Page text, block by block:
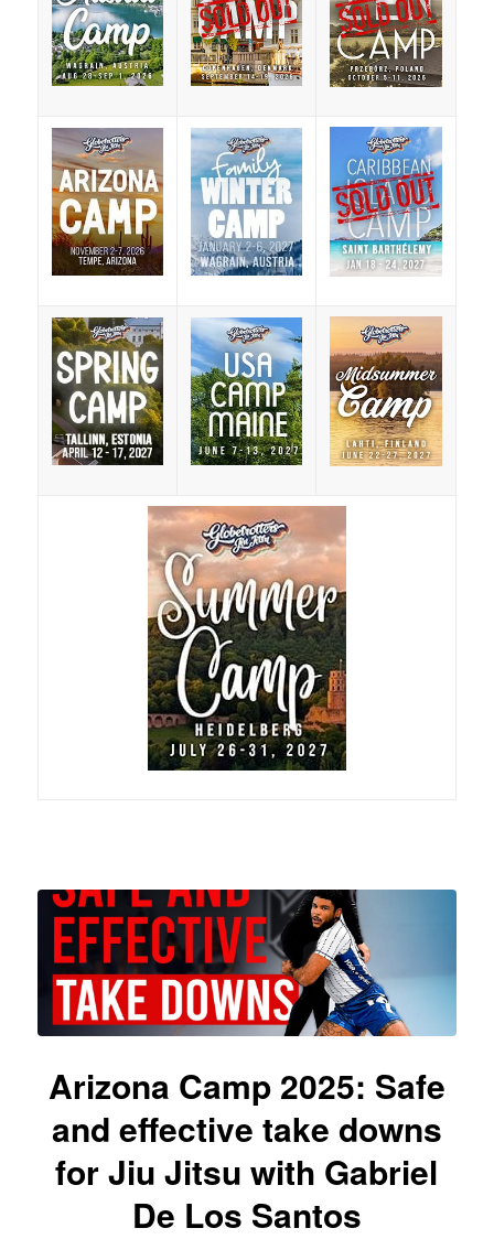
Arizona Camp 2025: Safe
and effective take downs
for Jiu Jitsu with Gabriel
De Los Santos